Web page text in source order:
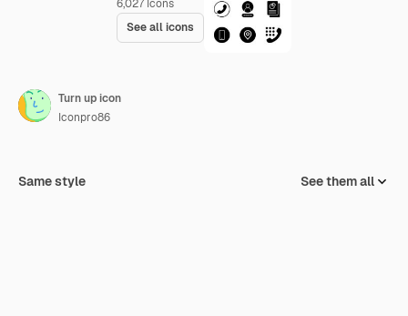
6,027 Icons
See all icons
Turn up icon
Iconpro86
Same style See them all